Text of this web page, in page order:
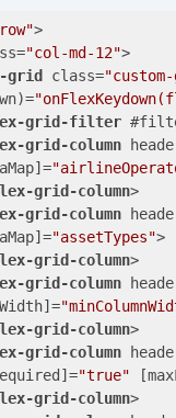
>
="col-md-12">
grid class=
)=
grid-filter #
grid-column
]=
grid-column>
grid-column
]="assetTypes">
grid-column>
grid-column
]=
grid-column>
grid-column
]="true" [
grid-column>